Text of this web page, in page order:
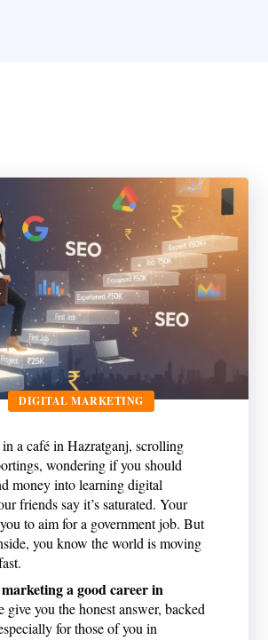
DIGITAL MARKETING
in a café in Hazratganj, scrolling
wondering if you should
money into learning digital
friends say it’s saturated. Your
to aim for a government job. But
you know the world is moving
a good career in
give you the honest answer, backed
for those of you in